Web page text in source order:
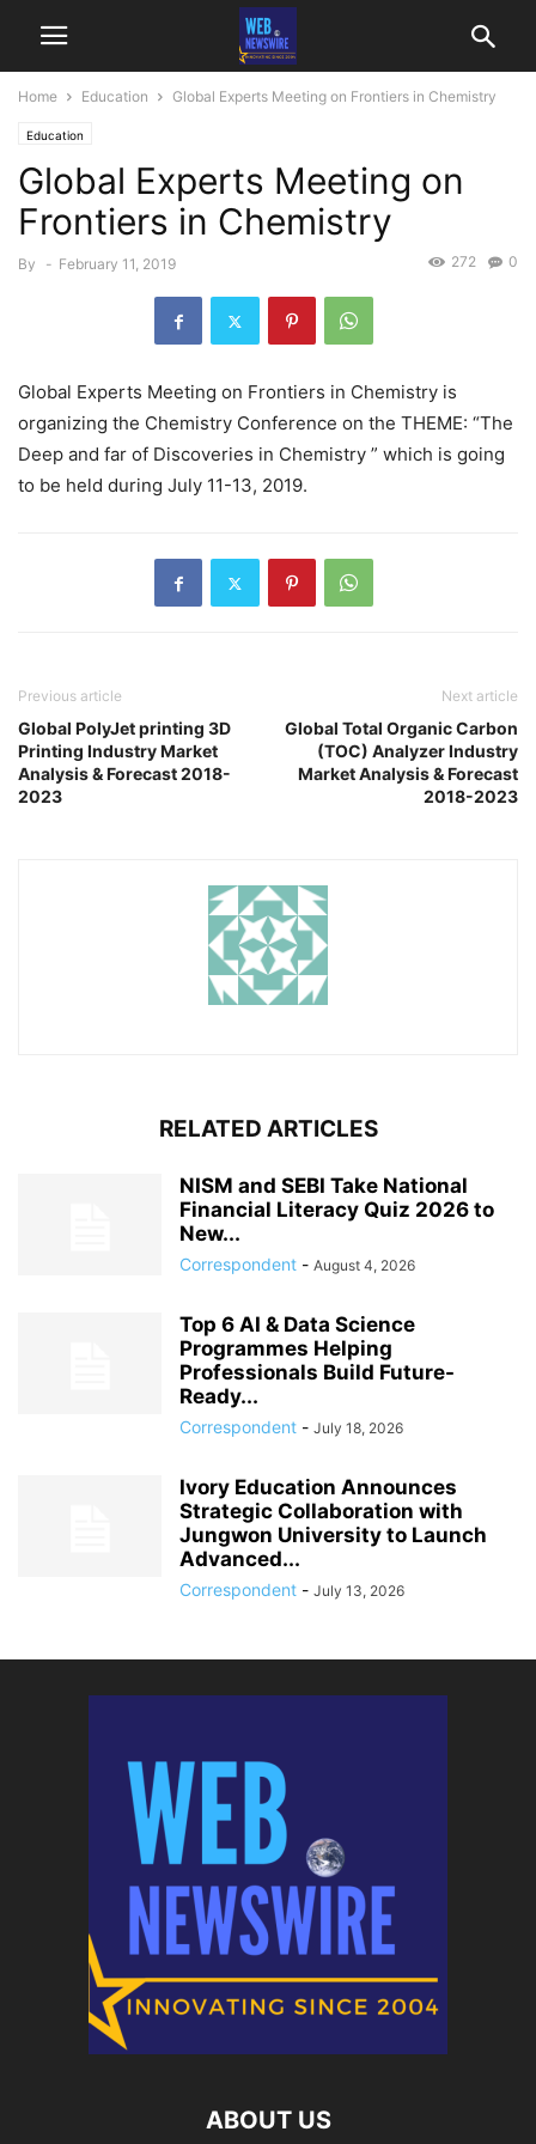
Home Education Global Experts Meeting on Frontiers in Chemistry
Education
Global Experts Meeting on
Frontiers in Chemistry
By - February 11, 2019 0
272
Global Experts Meeting on Frontiers in Chemistry is
organizing the Chemistry Conference on the THEME: “The
Deep and far of Discoveries in Chemistry ” which is going
to be held during July 11-13, 2019.
Previous article
Global PolyJet printing 3D
Printing Industry Market
Analysis & Forecast 2018-
2023
Next article
Global Total Organic Carbon
(TOC) Analyzer Industry
Market Analysis & Forecast
2018-2023
RELATED ARTICLES
NISM and SEBI Take National
Financial Literacy Quiz 2026 to
New...
Correspondent - August 4, 2026
Top 6 AI & Data Science
Programmes Helping
Professionals Build Future-
Ready...
Correspondent - July 18, 2026
Ivory Education Announces
Strategic Collaboration with
Jungwon University to Launch
Advanced...
Correspondent - July 13, 2026
ABOUT US